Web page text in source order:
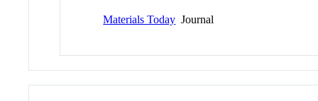
Materials Today Journal